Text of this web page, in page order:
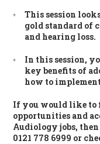
This session
gold standard of
and hearing loss.
In this session,
key benefits of
how to
If you would like to
opportunities and
Audiology jobs, then
0121 778 6999 or